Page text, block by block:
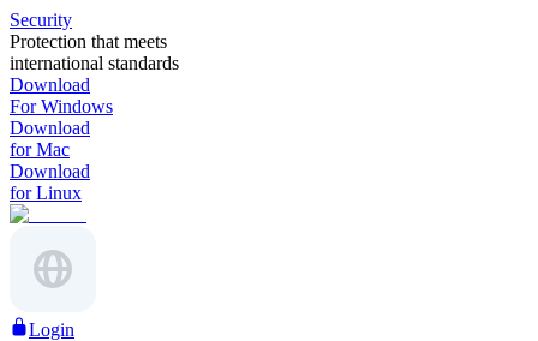
Security
Protection that meets
international standards
Download
For Windows
Download
for Mac
Download
for Linux
Login